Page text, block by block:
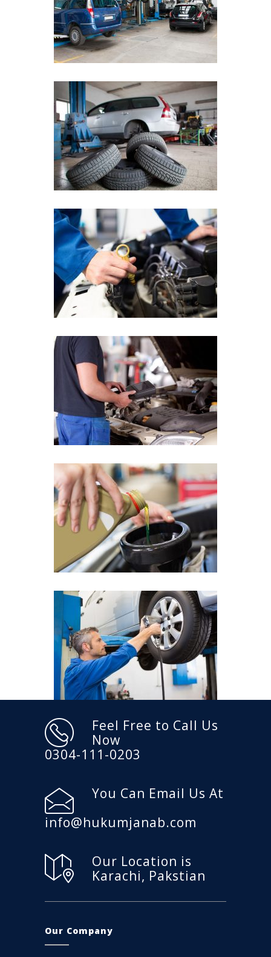
Feel Free to Call Us
Now
0304-111-0203
You Can Email Us At
info@hukumjanab.com
Our Location is
Karachi, Pakstian
Our Company